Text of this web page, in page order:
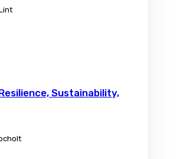
Sustainability,